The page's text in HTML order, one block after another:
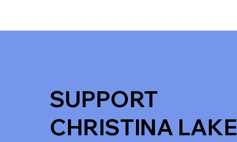
SUPPORT
CHRISTINA LAKE